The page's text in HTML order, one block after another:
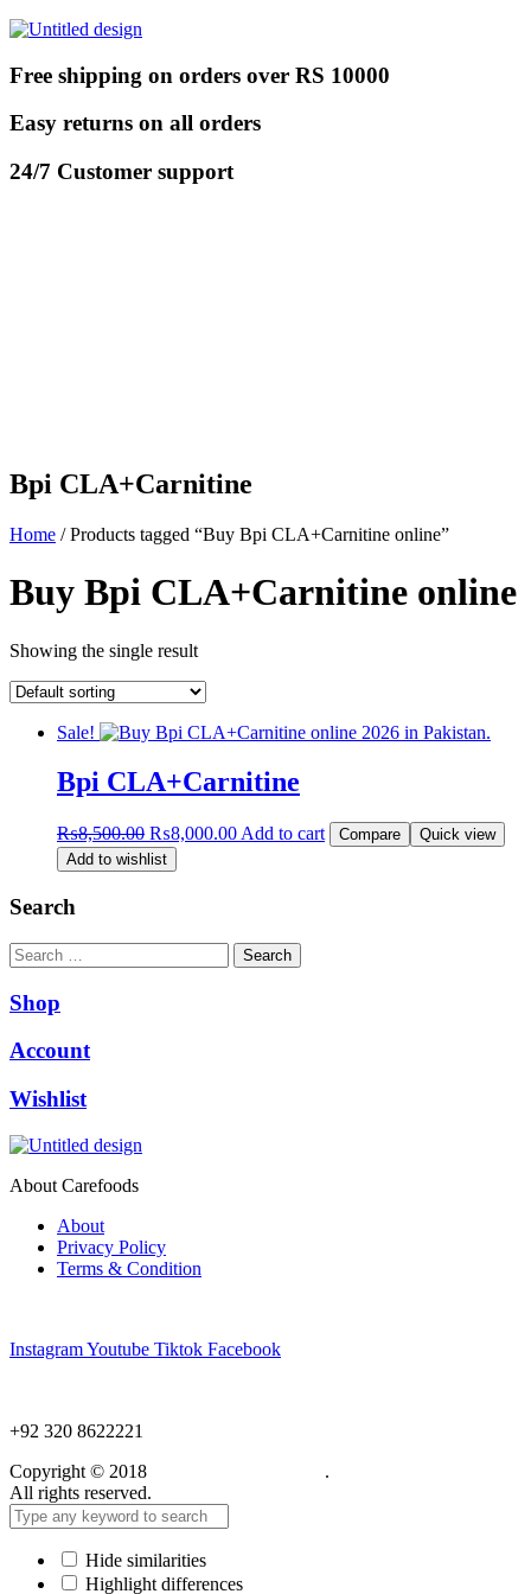
Free shipping on orders over RS 10000
Easy returns on all orders
24/7 Customer support
Bpi CLA+Carnitine
Home / Products tagged “Buy Bpi CLA+Carnitine online”
Buy Bpi CLA+Carnitine online
Showing the single result
Sale!
Bpi CLA+Carnitine
₨8,500.00 Original
price
was:
₨8,000.00Current
Add to cart Compare
Quick view
Add to wishlist
Search
Search
Shop
Account
Wishlist
About Carefoods
About
Privacy Policy
Terms & Condition
InstagramYoutube Tiktok Facebook
+92 320 8622221
Copyright © 2018
.
All rights reserved.
Hide similarities
Highlight differences